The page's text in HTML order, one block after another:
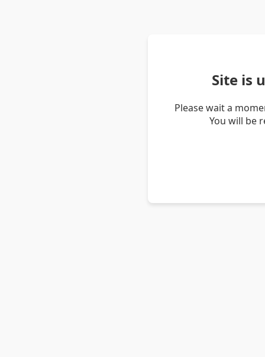
Site is
Please wait a
You will be